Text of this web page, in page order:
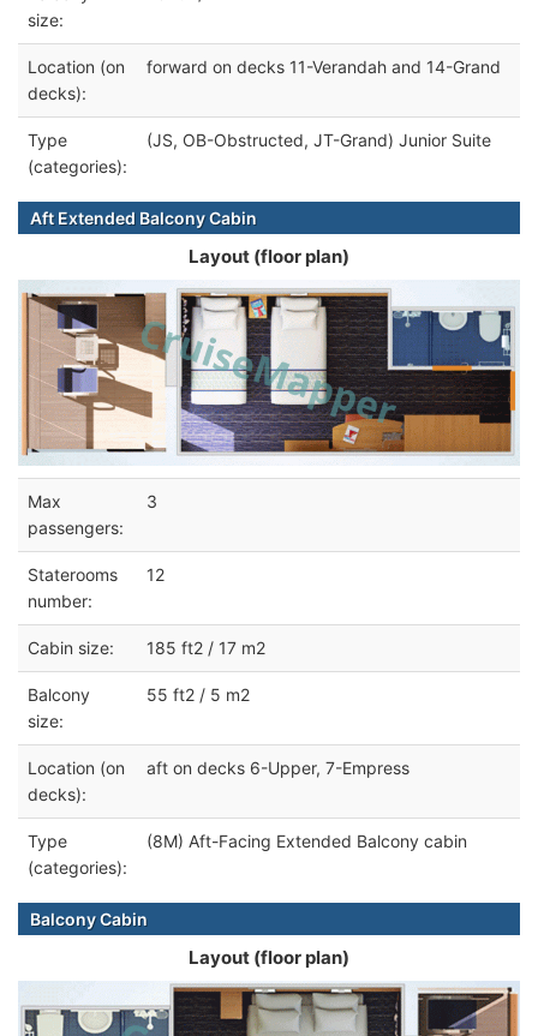
size:
Location (on
decks):
forward on decks 11-Verandah and 14-Grand
Type
(categories):
(JS, OB-Obstructed, JT-Grand) Junior Suite
Aft Extended Balcony Cabin
Layout (floor plan)
Max
passengers:
3
Staterooms
number:
12
Cabin size: 185 ft2 / 17 m2
Balcony
size:
55 ft2 / 5 m2
Location (on
decks):
aft on decks 6-Upper, 7-Empress
Type
(categories):
(8M) Aft-Facing Extended Balcony cabin
Balcony Cabin
Layout (floor plan)